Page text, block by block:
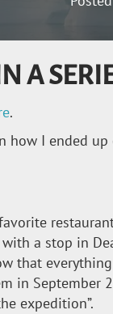
A
.
how I ended
a stop in
that
in September
expedition”.